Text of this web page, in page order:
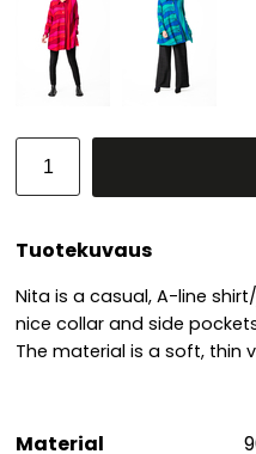
Tuotekuvaus
Nita is a casual, A-line
nice collar and side
The material is a soft, thin
Material